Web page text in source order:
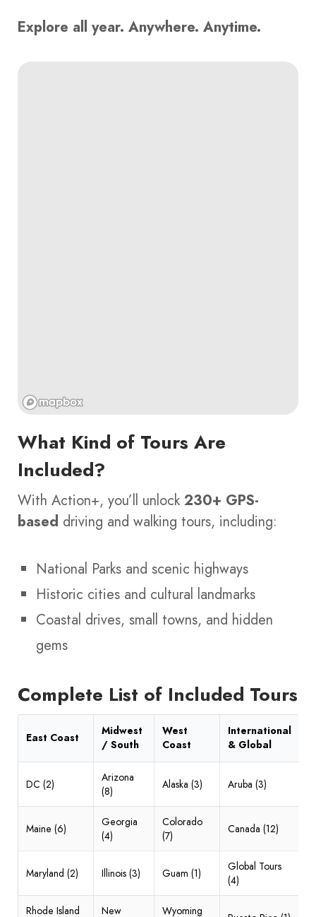
Explore all year. Anywhere. Anytime.
What Kind of Tours Are
Included?
With Action+, you’ll unlock 230+ GPS-
based driving and walking tours, including:
National Parks and scenic highways
Historic cities and cultural landmarks
Coastal drives, small towns, and hidden
gems
Complete List of Included Tours
East Coast
Midwest
/ South
West
Coast
International
& Global
DC (2)
Arizona
(8)
Alaska (3) Aruba (3)
Maine (6)
Georgia
(4)
Colorado
(7)
Canada (12)
Maryland (2) Illinois (3) Guam (1)
Global Tours
(4)
Rhode Island
New
Wyoming